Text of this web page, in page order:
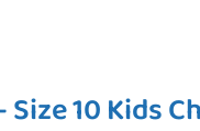
10 Kids